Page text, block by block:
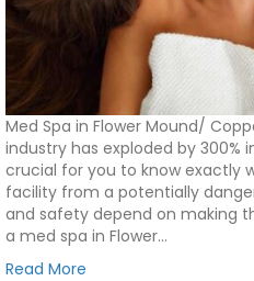
Med Spa in Flower Mound/
industry has exploded by 300%
crucial for you to know exactly
facility from a potentially
and safety depend on making
a med spa in Flower…
Read More